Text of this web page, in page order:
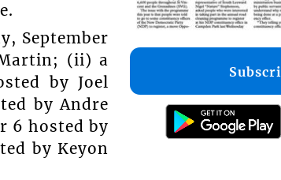
September
(ii) a
by Joel
by Andre
6 hosted by
by Keyon